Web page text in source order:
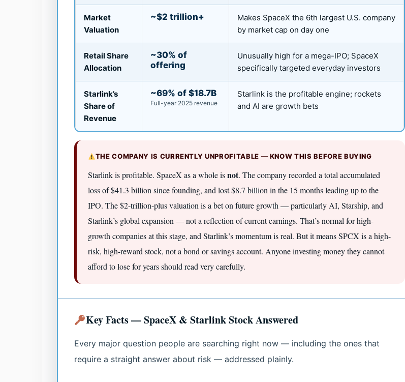
Market
Valuation
~$2 trillion+
Makes SpaceX the 6th largest U.S. company
by market cap on day one
Retail Share
Allocation
~30% of
offering
Unusually high for a mega-IPO; SpaceX
specifically targeted everyday investors
Starlink’s
Share of
Revenue
~69% of $18.7B
Full-year 2025 revenue
Starlink is the profitable engine; rockets
and AI are growth bets
THE COMPANY IS CURRENTLY UNPROFITABLE — KNOW THIS BEFORE BUYING
Starlink is profitable. SpaceX as a whole isnot. The company recorded a total accumulated
loss of $41.3 billion since founding, and lost $8.7 billion in the 15 months leading up to the
IPO. The $2-trillion-plus valuation is a bet on future growth — particularly AI, Starship, and
Starlink’s global expansion — not a reflection of current earnings. That’s normal for high-
growth companies at this stage, and Starlink’s momentum is real. But it means SPCX is a high-
risk, high-reward stock, not a bond or savings account. Anyone investing money they cannot
afford to lose for years should read very carefully.
Key Facts — SpaceX & Starlink Stock Answered
Every major question people are searching right now — including the ones that
require a straight answer about risk — addressed plainly.